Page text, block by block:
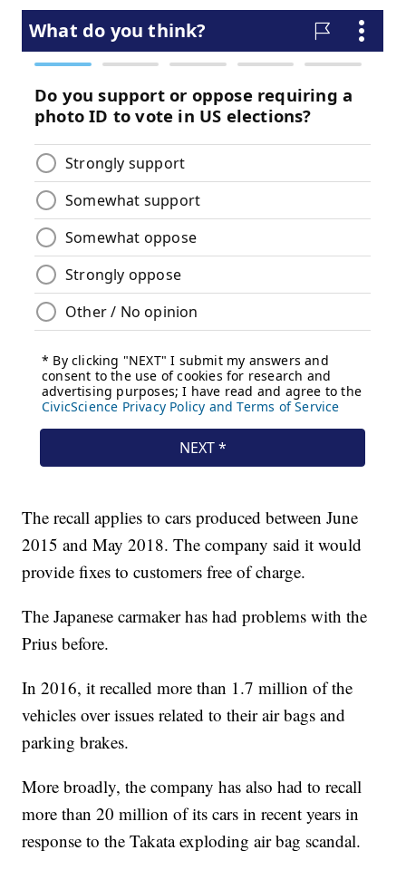
The recall applies to cars produced between June
2015 and May 2018. The company said it would
provide fixes to customers free of charge.
The Japanese carmaker has had problems with the
Prius before.
In 2016, it recalled more than 1.7 million of the
vehicles over issues related to their air bags and
parking brakes.
More broadly, the company has also had to recall
more than 20 million of its cars in recent years in
response to the Takata exploding air bag scandal.